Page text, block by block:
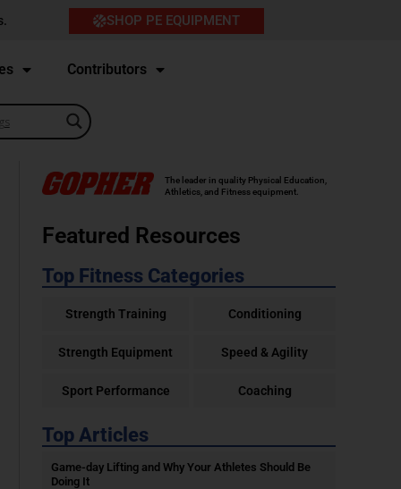
SHOP PE EQUIPMENT
Contributors
The leader in quality Physical Education,
Athletics, and Fitness equipment.
Featured Resources
Top Fitness Categories
Strength Training Conditioning
Strength Equipment Speed & Agility
Sport Performance Coaching
Top Articles
Game-day Lifting and Why Your Athletes Should Be
Doing It